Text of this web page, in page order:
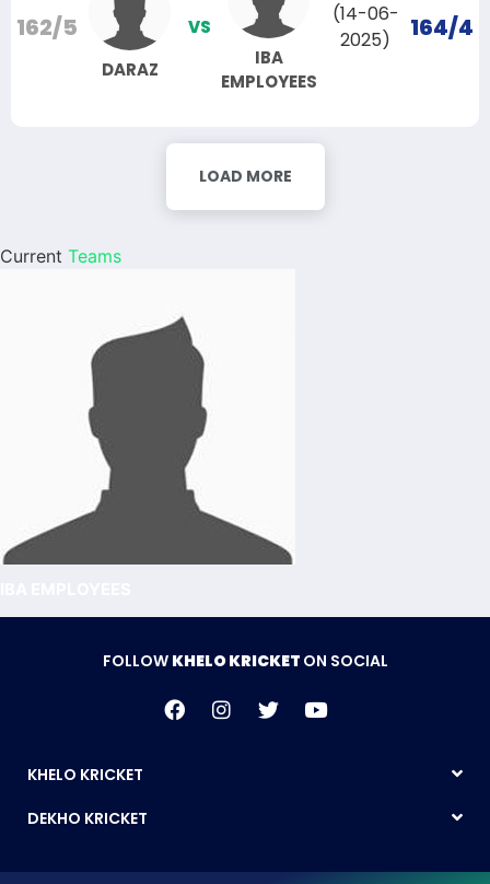
162/5
DARAZ
VS
IBA
EMPLOYEES
(14-06-
2025)
164/4
LOAD MORE
Current Teams
FOLLOW KHELO KRICKET ON SOCIAL
KHELO KRICKET
DEKHO KRICKET